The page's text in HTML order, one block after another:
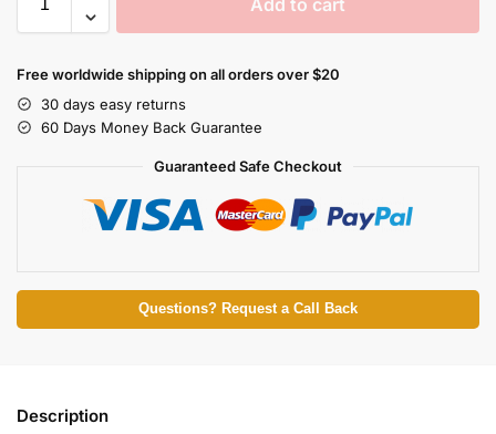
Free worldwide shipping on all orders over $20
30 days easy returns
60 Days Money Back Guarantee
Guaranteed Safe Checkout
Questions? Request a Call Back
Description